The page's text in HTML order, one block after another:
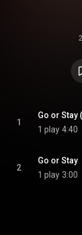
1
Go or Stay
1 play 4:40
2
Go or Stay
1 play 3:00